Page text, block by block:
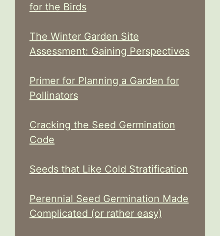
for the Birds
The Winter Garden Site
Assessment: Gaining Perspectives
Primer for Planning a Garden for
Pollinators
Cracking the Seed Germination
Code
Seeds that Like Cold Stratification
Perennial Seed Germination Made
Complicated (or rather easy)